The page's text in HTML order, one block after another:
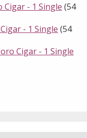
- 1 Single (54
- 1 Single (54
Cigar - 1 Single